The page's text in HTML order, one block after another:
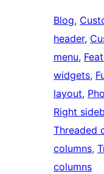
Blog,
header,
menu,
widgets,
layout,
Right
Threaded
columns,
columns